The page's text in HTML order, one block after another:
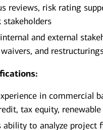
reviews, risk rating
and external
and
in commercial
tax equity,
ability to analyze project